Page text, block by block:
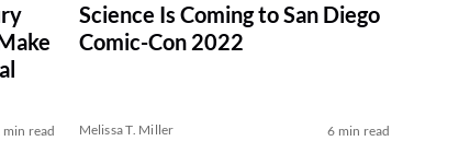
min read
Science Is Coming to San Diego
Comic-Con 2022
Melissa T. Miller 6 min read